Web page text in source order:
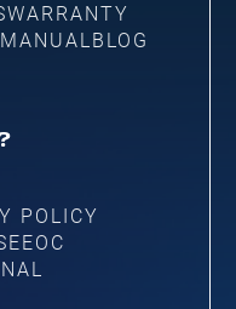
WARRANTY
BLOG
POLICY
EEOC